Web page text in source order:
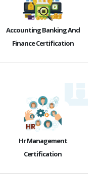
Accounting Banking And
Finance Certification
Hr Management
Certification